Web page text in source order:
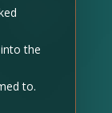
the
to.